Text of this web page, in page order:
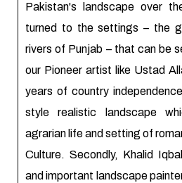
Pakistan's landscape over
turned to the settings – the
rivers of Punjab – that can be
our Pioneer artist like Ustad
years of country
style realistic landscape
agrarian life and setting of
Culture. Secondly, Khalid
and important landscape